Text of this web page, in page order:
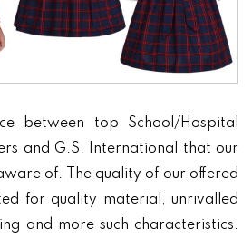
between top School/Hospital
and G.S. International that our
of. The quality of our offered
for quality material, unrivalled
and more such characteristics.